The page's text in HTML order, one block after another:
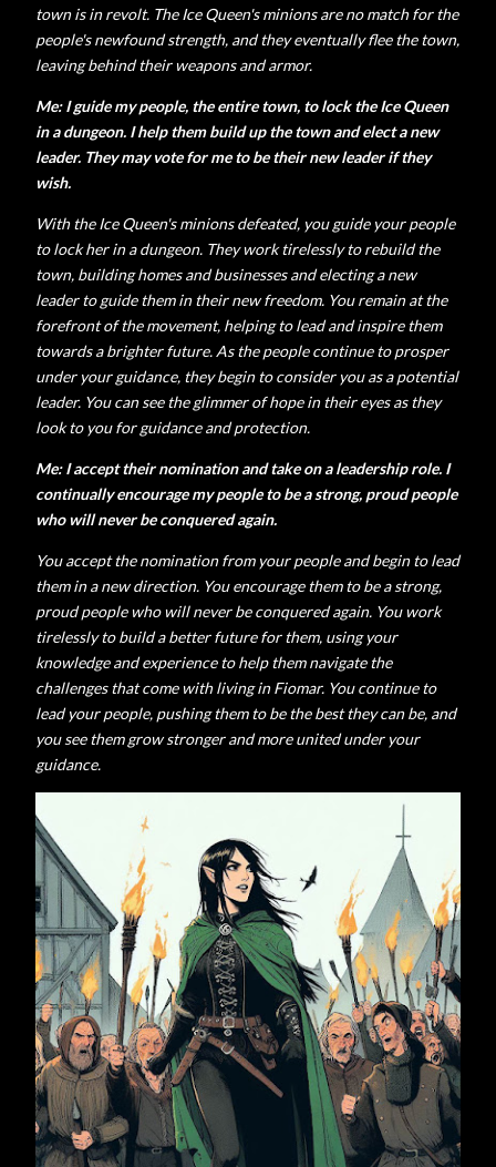
town is in revolt. The Ice Queen's minions are no match for the
people's newfound strength, and they eventually flee the town,
leaving behind their weapons and armor.
Me: I guide my people, the entire town, to lock the Ice Queen
in a dungeon. I help them build up the town and elect a new
leader. They may vote for me to be their new leader if they
wish.
With the Ice Queen's minions defeated, you guide your people
to lock her in a dungeon. They work tirelessly to rebuild the
town, building homes and businesses and electing a new
leader to guide them in their new freedom. You remain at the
forefront of the movement, helping to lead and inspire them
towards a brighter future. As the people continue to prosper
under your guidance, they begin to consider you as a potential
leader. You can see the glimmer of hope in their eyes as they
look to you for guidance and protection.
Me: I accept their nomination and take on a leadership role. I
continually encourage my people to be a strong, proud people
who will never be conquered again.
You accept the nomination from your people and begin to lead
them in a new direction. You encourage them to be a strong,
proud people who will never be conquered again. You work
tirelessly to build a better future for them, using your
knowledge and experience to help them navigate the
challenges that come with living in Fiomar. You continue to
lead your people, pushing them to be the best they can be, and
you see them grow stronger and more united under your
guidance.